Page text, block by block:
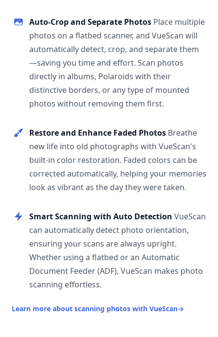
Auto-Crop and Separate Photos Place multiple
photos on a flatbed scanner, and VueScan will
automatically detect, crop, and separate them
—saving you time and effort. Scan photos
directly in albums, Polaroids with their
distinctive borders, or any type of mounted
photos without removing them first.
Restore and Enhance Faded Photos Breathe
new life into old photographs with VueScan's
built-in color restoration. Faded colors can be
corrected automatically, helping your memories
look as vibrant as the day they were taken.
Smart Scanning with Auto Detection VueScan
can automatically detect photo orientation,
ensuring your scans are always upright.
Whether using a flatbed or an Automatic
Document Feeder (ADF), VueScan makes photo
scanning effortless.
Learn more about scanning photos with VueScan→